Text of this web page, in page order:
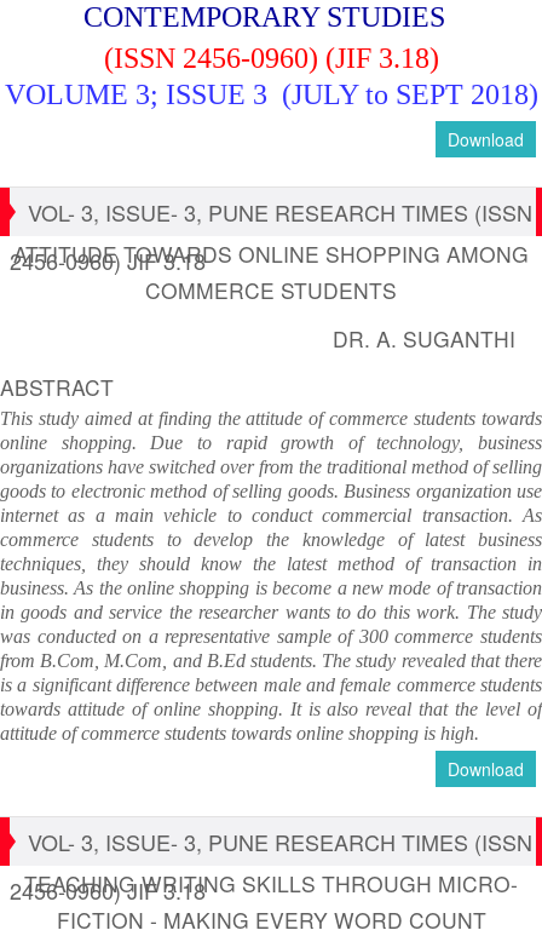
CONTEMPORARY STUDIES
(ISSN 2456-0960) (JIF 3.18)
VOLUME 3; ISSUE 3 (JULY to SEPT 2018)
Download
VOL- 3, ISSUE- 3, PUNE RESEARCH TIMES (ISSN
2456-0960) JIF 3.18
ATTITUDE TOWARDS ONLINE SHOPPING AMONG
COMMERCE STUDENTS
DR. A. SUGANTHI
ABSTRACT
This study aimed at finding the attitude of commerce students towards
online shopping. Due to rapid growth of technology, business
organizations have switched over from the traditional method of selling
goods to electronic method of selling goods. Business organization use
internet as a main vehicle to conduct commercial transaction. As
commerce students to develop the knowledge of latest business
techniques, they should know the latest method of transaction in
business. As the online shopping is become a new mode of transaction
in goods and service the researcher wants to do this work. The study
was conducted on a representative sample of 300 commerce students
from B.Com, M.Com, and B.Ed students. The study revealed that there
is a significant difference between male and female commerce students
towards attitude of online shopping. It is also reveal that the level of
attitude of commerce students towards online shopping is high.
Download
VOL- 3, ISSUE- 3, PUNE RESEARCH TIMES (ISSN
2456-0960) JIF 3.18
TEACHING WRITING SKILLS THROUGH MICRO-
FICTION - MAKING EVERY WORD COUNT